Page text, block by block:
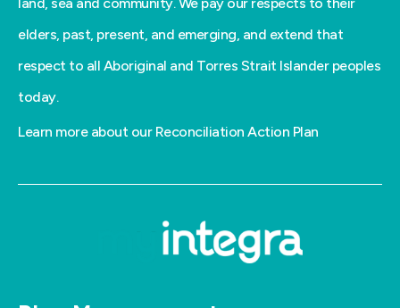
elders, past, present, and emerging, and extend that
respect to all Aboriginal and Torres Strait Islander peoples
today.
Learn more about our Reconciliation Action Plan